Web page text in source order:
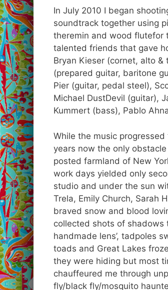
In July 2010 I began
soundtrack together using
theremin and wood flutefor
talented friends that gave
Bryan Kieser (cornet, alto
(prepared guitar, baritone
Pier (guitar, pedal steel),
Michael DustDevil (guitar),
Kummert (bass), Pablo
While the music
years now the only
posted farmland of New
work days yielded only
studio and under the sun
Trela, Emily Church, Sarah
braved snow and blood
collected shots of shadows
handmade lens’, tadpoles
toads and Great Lakes
they were hiding but most
chauffeured me through
fly/black fly/mosquito